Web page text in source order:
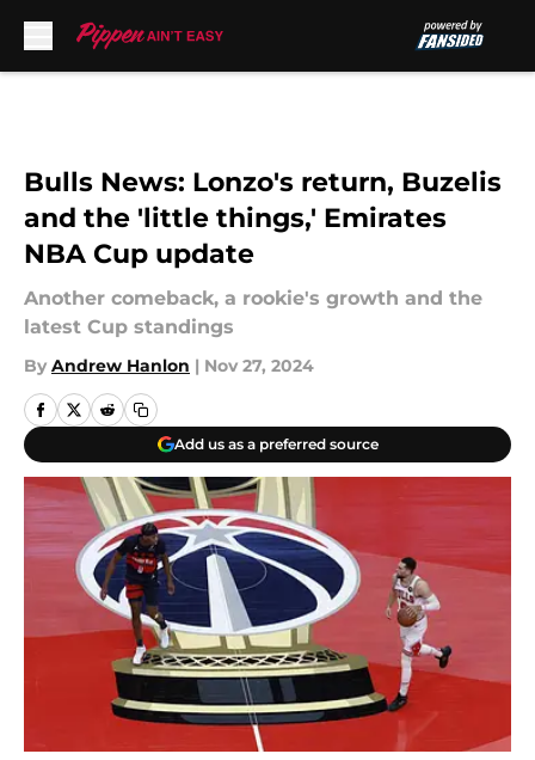
Bulls News: Lonzo's return, Buzelis
and the 'little things,' Emirates
NBA Cup update
Another comeback, a rookie's growth and the
latest Cup standings
By Andrew Hanlon | Nov 27, 2024
Add us as a preferred source